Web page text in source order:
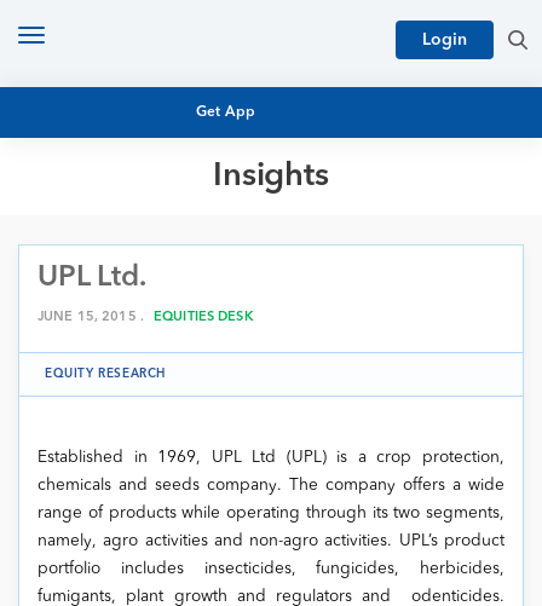
Get App
Login
Toggle
Insights
MUTUAL FUND RESEARCH
EQUITY RESEARCH
PERSONAL FINANCE
ARCHIVES
UPL Ltd.
JUNE 15, 2015 . EQUITIES DESK
EQUITY RESEARCH
Established in 1969, UPL Ltd (UPL) is a crop protection,
chemicals and seeds company. The company offers a wide
range of products while operating through its two segments,
namely, agro activities and non-agro activities. UPL’s product
portfolio includes insecticides, fungicides, herbicides,
fumigants, plant growth and regulators and odenticides.